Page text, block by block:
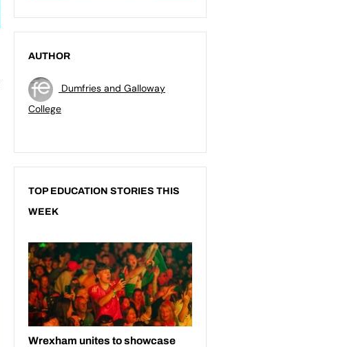
AUTHOR
Dumfries and Galloway
College
TOP EDUCATION STORIES THIS
WEEK